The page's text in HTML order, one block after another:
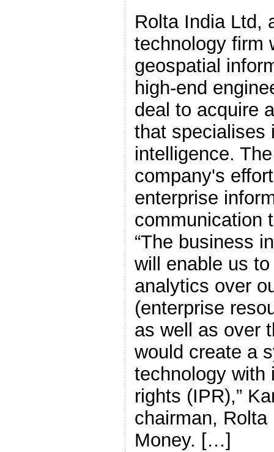
Rolta India Ltd,
technology firm
geospatial
high-end
deal to acquire
that specialises
intelligence.
company's
enterprise
communication
“The business
will enable us
analytics over
(enterprise
as well as over
would create a
technology with
rights (IPR),”
chairman,
Money. […]